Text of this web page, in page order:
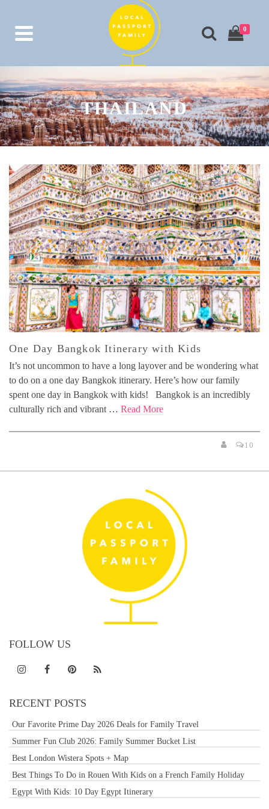
0
THAILAND
One Day Bangkok Itinerary with Kids
It’s not uncommon to have a long layover and be wondering what
to do on a one day Bangkok itinerary. Here’s how our family
spent one day in Bangkok with kids! Bangkok is an incredibly
culturally rich and vibrant … Read More
10
FOLLOW US
RECENT POSTS
Our Favorite Prime Day 2026 Deals for Family Travel
Summer Fun Club 2026: Family Summer Bucket List
Best London Wistera Spots + Map
Best Things To Do in Rouen With Kids on a French Family Holiday
Egypt With Kids: 10 Day Egypt Itinerary